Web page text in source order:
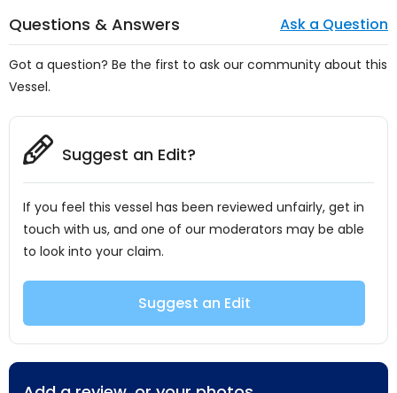
Questions & Answers Ask a Question
Got a question? Be the first to ask our community about this
Vessel.
Suggest an Edit?
If you feel this vessel has been reviewed unfairly, get in
touch with us, and one of our moderators may be able
to look into your claim.
Suggest an Edit